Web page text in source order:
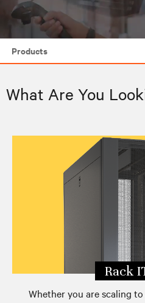
Products
Edge Archetypes 2.0 Report
Edge eBook Series
What Are You
Rack
Whether you are scaling